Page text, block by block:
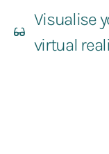
Visualise
virtual